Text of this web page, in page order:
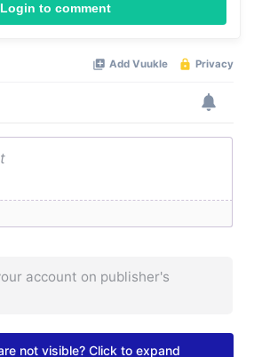
Login to comment